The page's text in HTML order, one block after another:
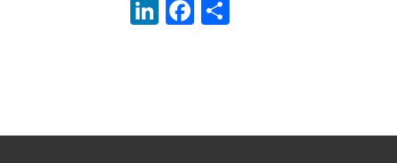
LinkedIn
Facebook